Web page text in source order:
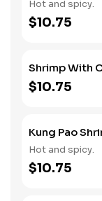
Hot and spicy.
$10.75
Shrimp With
$10.75
Kung Pao
Hot and spicy.
$10.75